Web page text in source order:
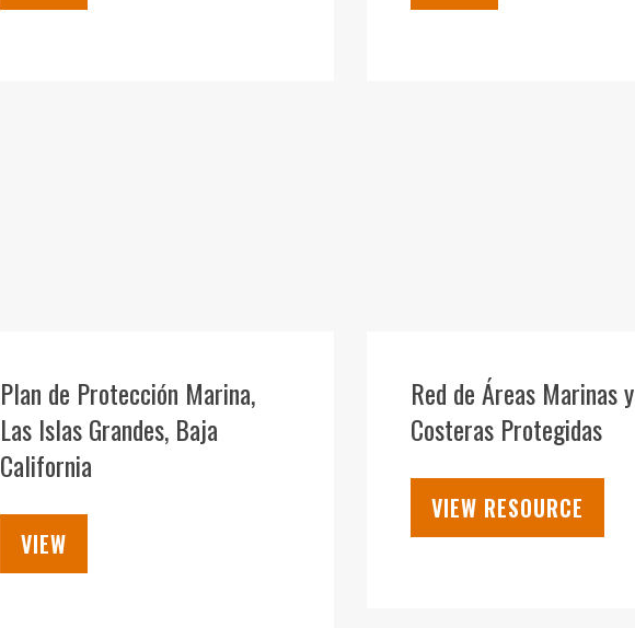
Plan de Protección Marina,
Las Islas Grandes, Baja
California
VIEW
Red de Áreas Marinas y
Costeras Protegidas
VIEW RESOURCE